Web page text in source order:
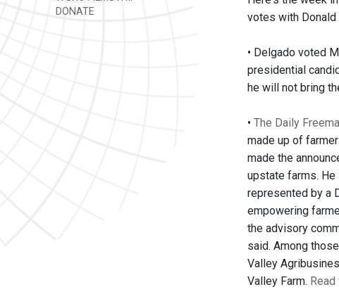
DONATE
votes with
• Delgado voted
presidential
he will not bring
• The Daily
made up of
made the
upstate farms.
represented by a
empowering
the advisory
said. Among
Valley
Valley Farm.